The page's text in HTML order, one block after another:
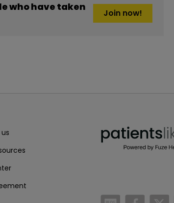
who have taken
Join now!
/blog